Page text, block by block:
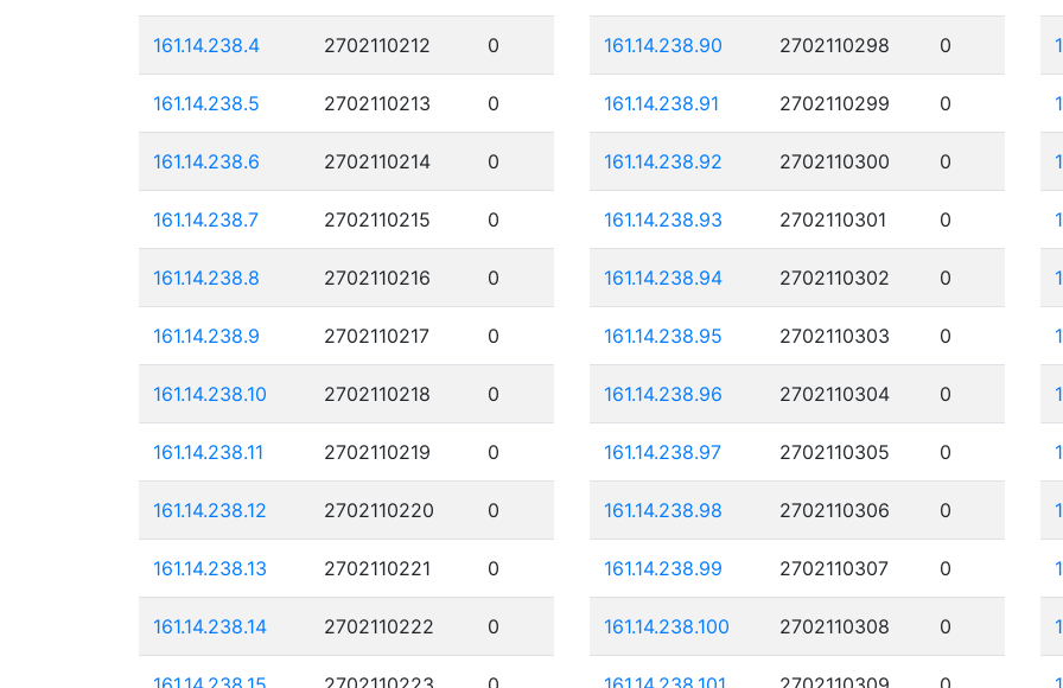
161.14.238.4 2702110212 0
161.14.238.5 2702110213 0
161.14.238.6 2702110214 0
161.14.238.7 2702110215 0
161.14.238.8 2702110216 0
161.14.238.9 2702110217 0
161.14.238.10 2702110218 0
161.14.238.11 2702110219 0
161.14.238.12 2702110220 0
161.14.238.13 2702110221 0
161.14.238.14 2702110222 0
161.14.238.90 2702110298 0
161.14.238.91 2702110299 0
161.14.238.92 2702110300 0
161.14.238.93 2702110301 0
161.14.238.94 2702110302 0
161.14.238.95 2702110303 0
161.14.238.96 2702110304 0
161.14.238.97 2702110305 0
161.14.238.98 2702110306 0
161.14.238.99 2702110307 0
161.14.238.100 2702110308 0